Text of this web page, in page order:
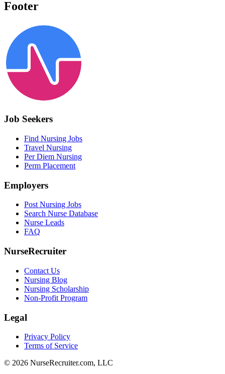
Footer
Job Seekers
Find Nursing Jobs
Travel Nursing
Per Diem Nursing
Perm Placement
Employers
Post Nursing Jobs
Search Nurse Database
Nurse Leads
FAQ
NurseRecruiter
Contact Us
Nursing Blog
Nursing Scholarship
Non-Profit Program
Legal
Privacy Policy
Terms of Service
© 2026 NurseRecruiter.com, LLC